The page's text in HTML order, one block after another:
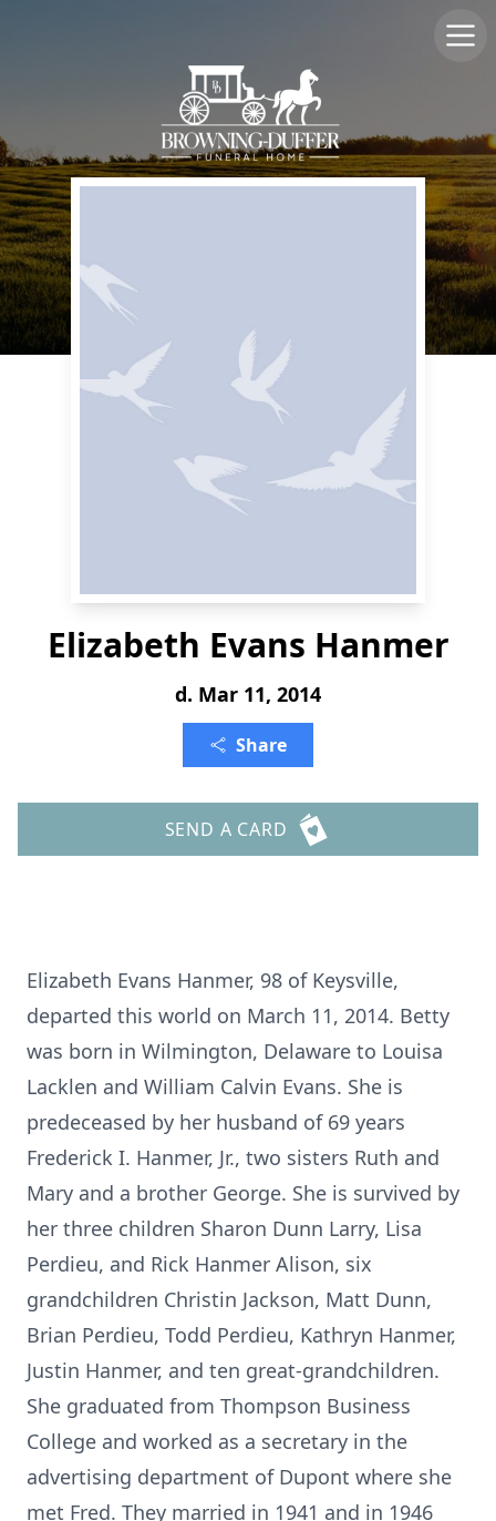
Elizabeth Evans Hanmer
d. Mar 11, 2014
Share
SEND A CARD
Elizabeth Evans Hanmer, 98 of Keysville,
departed this world on March 11, 2014. Betty
was born in Wilmington, Delaware to Louisa
Lacklen and William Calvin Evans. She is
predeceased by her husband of 69 years
Frederick I. Hanmer, Jr., two sisters Ruth and
Mary and a brother George. She is survived by
her three children Sharon Dunn Larry, Lisa
Perdieu, and Rick Hanmer Alison, six
grandchildren Christin Jackson, Matt Dunn,
Brian Perdieu, Todd Perdieu, Kathryn Hanmer,
Justin Hanmer, and ten great-grandchildren.
She graduated from Thompson Business
College and worked as a secretary in the
advertising department of Dupont where she
met Fred. They married in 1941 and in 1946